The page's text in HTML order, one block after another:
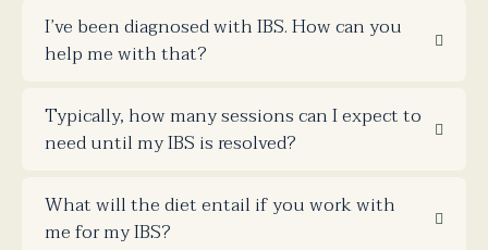
I’ve been diagnosed with IBS. How can you
help me with that?
Typically, how many sessions can I expect to
need until my IBS is resolved?
What will the diet entail if you work with
me for my IBS?